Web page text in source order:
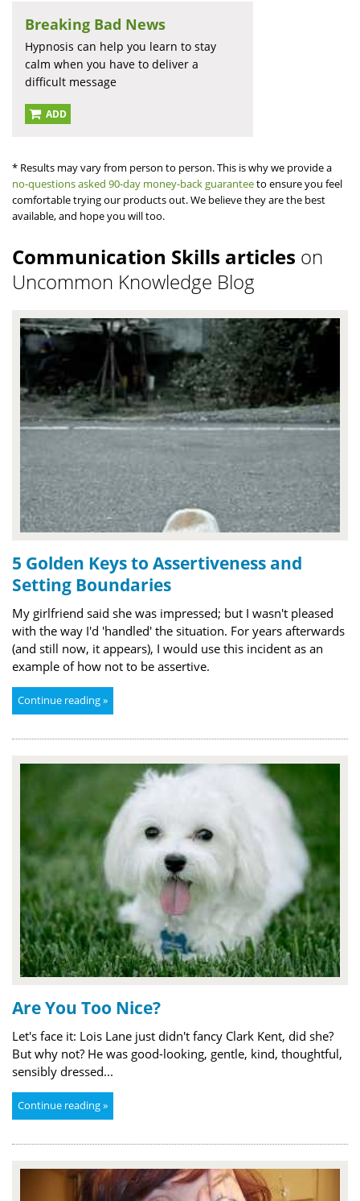
Breaking Bad News
Hypnosis can help you learn to stay
calm when you have to deliver a
difficult message
ADD
* Results may vary from person to person. This is why we provide a
no-questions asked 90-day money-back guaranteeto ensure you feel
comfortable trying our products out. We believe they are the best
available, and hope you will too.
Communication Skills articles on
Uncommon Knowledge Blog
5 Golden Keys to Assertiveness and
Setting Boundaries
My girlfriend said she was impressed; but I wasn't pleased
with the way I'd 'handled' the situation. For years afterwards
(and still now, it appears), I would use this incident as an
example of how not to be assertive.
Continue reading »
Are You Too Nice?
Let's face it: Lois Lane just didn't fancy Clark Kent, did she?
But why not? He was good-looking, gentle, kind, thoughtful,
sensibly dressed...
Continue reading »